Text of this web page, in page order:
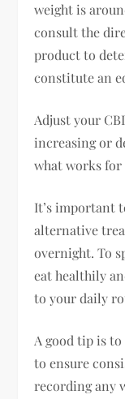
weight is
consult the
product to
constitute an
Adjust your
increasing or
what works for
It’s important
alternative
overnight. To
eat healthily
to your daily
A good tip is
to ensure
recording any